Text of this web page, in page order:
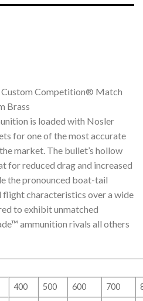
Competition® Match
Brass
is loaded with Nosler
for one of the most accurate
market. The bullet’s hollow
for reduced drag and increased
the pronounced boat-tail
characteristics over a wide
to exhibit unmatched
ammunition rivals all others
400 500 600 700